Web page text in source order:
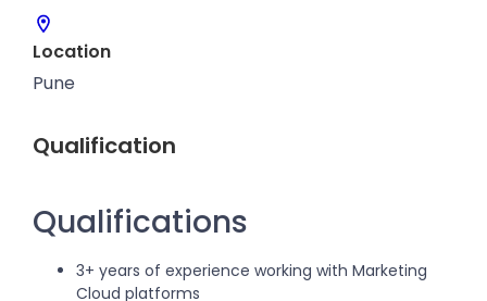
Location
Pune
Qualification
Qualifications
3+ years of experience working with Marketing
Cloud platforms